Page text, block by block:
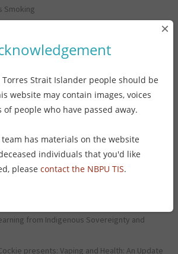
Smoking
Presents: Connie’s Conference Corner –
Indigenous Cancer Conference and PHAA
Indigenous Cancer Conference and PHAA
Conference
Presents: Evidence in Brief – First Nation
from Indigenous Sovereignty and
presents: Vaping and Health: An Update
Strait Islander people should be
website may contain images, voices
of people who have passed away.
team has materials on the website
individuals that you'd like
please contact the NBPU TIS.
×